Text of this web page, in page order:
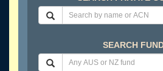
SEARCH